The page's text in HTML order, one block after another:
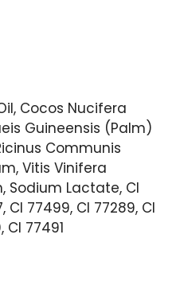
Cocos Nucifera
Guineensis (Palm)
Communis
Vitis Vinifera
Sodium Lactate, CI
CI 77499, CI 77289, CI
CI 77491